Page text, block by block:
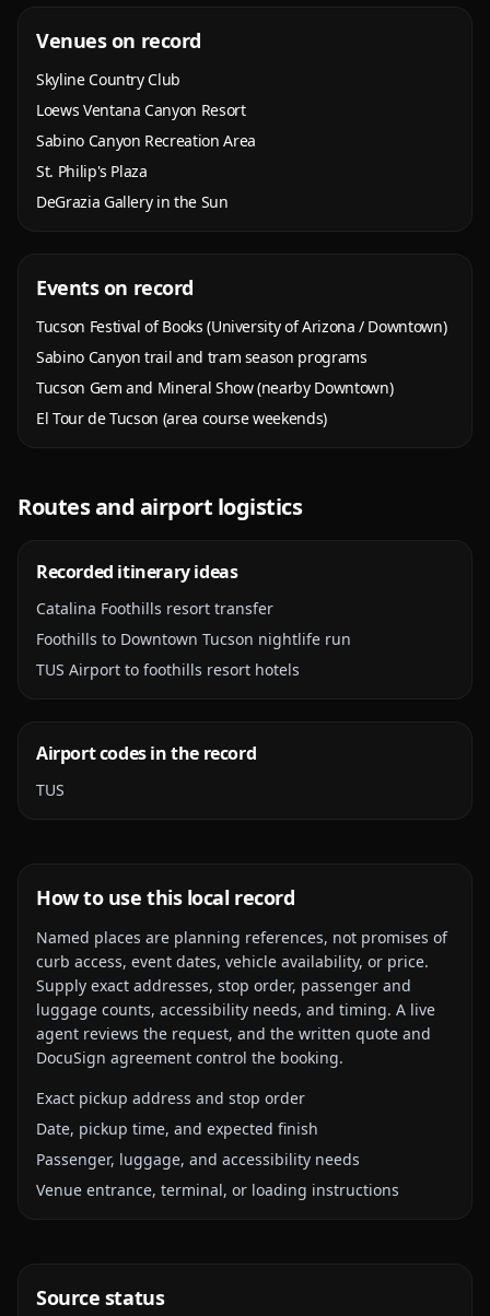
Venues on record
Skyline Country Club
Loews Ventana Canyon Resort
Sabino Canyon Recreation Area
St. Philip's Plaza
DeGrazia Gallery in the Sun
Events on record
Tucson Festival of Books (University of Arizona / Downtown)
Sabino Canyon trail and tram season programs
Tucson Gem and Mineral Show (nearby Downtown)
El Tour de Tucson (area course weekends)
Routes and airport logistics
Recorded itinerary ideas
Catalina Foothills resort transfer
Foothills to Downtown Tucson nightlife run
TUS Airport to foothills resort hotels
Airport codes in the record
TUS
How to use this local record
Named places are planning references, not promises of
curb access, event dates, vehicle availability, or price.
Supply exact addresses, stop order, passenger and
luggage counts, accessibility needs, and timing. A live
agent reviews the request, and the written quote and
DocuSign agreement control the booking.
Exact pickup address and stop order
Date, pickup time, and expected finish
Passenger, luggage, and accessibility needs
Venue entrance, terminal, or loading instructions
Source status